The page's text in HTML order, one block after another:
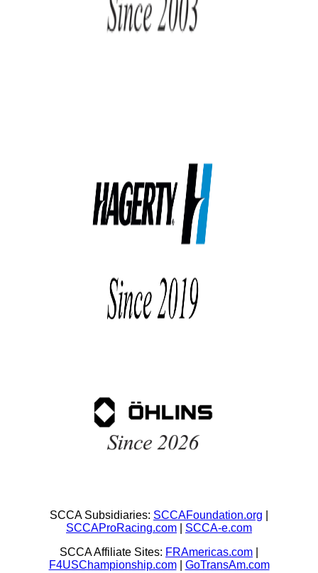
SCCA Subsidiaries: SCCAFoundation.org
SCCAProRacing.com
SCCA-e.com
SCCA Affiliate Sites: FRAmericas.com
F4USChampionship.com| GoTransAm.com